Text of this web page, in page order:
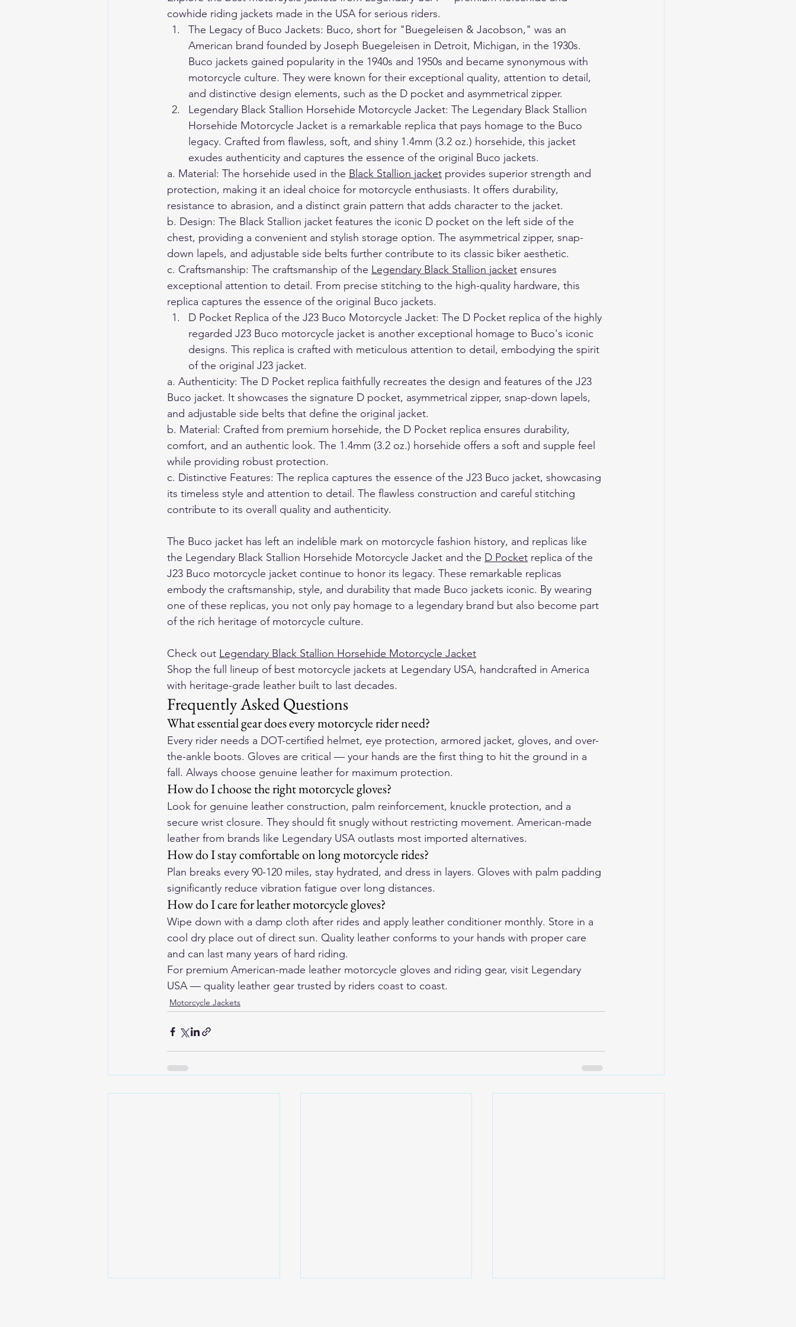
cowhide riding jackets made in the USA for serious riders.
The Legacy of Buco Jackets: Buco, short for "Buegeleisen & Jacobson," was an
American brand founded by Joseph Buegeleisen in Detroit, Michigan, in the 1930s.
Buco jackets gained popularity in the 1940s and 1950s and became synonymous with
motorcycle culture. They were known for their exceptional quality, attention to detail,
and distinctive design elements, such as the D pocket and asymmetrical zipper.
Legendary Black Stallion Horsehide Motorcycle Jacket: The Legendary Black Stallion
Horsehide Motorcycle Jacket is a remarkable replica that pays homage to the Buco
legacy. Crafted from flawless, soft, and shiny 1.4mm (3.2 oz.) horsehide, this jacket
exudes authenticity and captures the essence of the original Buco jackets.
a. Material: The horsehide used in the Black Stallion jacket provides superior strength and
protection, making it an ideal choice for motorcycle enthusiasts. It offers durability,
resistance to abrasion, and a distinct grain pattern that adds character to the jacket.
b. Design: The Black Stallion jacket features the iconic D pocket on the left side of the
chest, providing a convenient and stylish storage option. The asymmetrical zipper, snap-
down lapels, and adjustable side belts further contribute to its classic biker aesthetic.
c. Craftsmanship: The craftsmanship of the Legendary Black Stallion jacket ensures
exceptional attention to detail. From precise stitching to the high-quality hardware, this
replica captures the essence of the original Buco jackets.
D Pocket Replica of the J23 Buco Motorcycle Jacket: The D Pocket replica of the highly
regarded J23 Buco motorcycle jacket is another exceptional homage to Buco's iconic
designs. This replica is crafted with meticulous attention to detail, embodying the spirit
of the original J23 jacket.
a. Authenticity: The D Pocket replica faithfully recreates the design and features of the J23
Buco jacket. It showcases the signature D pocket, asymmetrical zipper, snap-down lapels,
and adjustable side belts that define the original jacket.
b. Material: Crafted from premium horsehide, the D Pocket replica ensures durability,
comfort, and an authentic look. The 1.4mm (3.2 oz.) horsehide offers a soft and supple feel
while providing robust protection.
c. Distinctive Features: The replica captures the essence of the J23 Buco jacket, showcasing
its timeless style and attention to detail. The flawless construction and careful stitching
contribute to its overall quality and authenticity.
The Buco jacket has left an indelible mark on motorcycle fashion history, and replicas like
the Legendary Black Stallion Horsehide Motorcycle Jacket and the D Pocket replica of the
J23 Buco motorcycle jacket continue to honor its legacy. These remarkable replicas
embody the craftsmanship, style, and durability that made Buco jackets iconic. By wearing
one of these replicas, you not only pay homage to a legendary brand but also become part
of the rich heritage of motorcycle culture.
Check out Legendary Black Stallion Horsehide Motorcycle Jacket
Shop the full lineup of best motorcycle jackets at Legendary USA, handcrafted in America
with heritage-grade leather built to last decades.
Frequently Asked Questions
What essential gear does every motorcycle rider need?
Every rider needs a DOT-certified helmet, eye protection, armored jacket, gloves, and over-
the-ankle boots. Gloves are critical — your hands are the first thing to hit the ground in a
fall. Always choose genuine leather for maximum protection.
How do I choose the right motorcycle gloves?
Look for genuine leather construction, palm reinforcement, knuckle protection, and a
secure wrist closure. They should fit snugly without restricting movement. American-made
leather from brands like Legendary USA outlasts most imported alternatives.
How do I stay comfortable on long motorcycle rides?
Plan breaks every 90-120 miles, stay hydrated, and dress in layers. Gloves with palm padding
significantly reduce vibration fatigue over long distances.
How do I care for leather motorcycle gloves?
Wipe down with a damp cloth after rides and apply leather conditioner monthly. Store in a
cool dry place out of direct sun. Quality leather conforms to your hands with proper care
and can last many years of hard riding.
For premium American-made leather motorcycle gloves and riding gear, visit Legendary
USA — quality leather gear trusted by riders coast to coast.
Motorcycle Jackets